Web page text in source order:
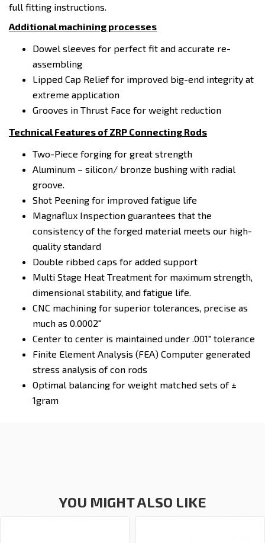
full fitting instructions.
Additional machining processes
Dowel sleeves for perfect fit and accurate re-
assembling
Lipped Cap Relief for improved big-end integrity at
extreme application
Grooves in Thrust Face for weight reduction
Technical Features of ZRP Connecting Rods
Two-Piece forging for great strength
Aluminum – silicon/ bronze bushing with radial
groove.
Shot Peening for improved fatigue life
Magnaflux Inspection guarantees that the
consistency of the forged material meets our high-
quality standard
Double ribbed caps for added support
Multi Stage Heat Treatment for maximum strength,
dimensional stability, and fatigue life.
CNC machining for superior tolerances, precise as
much as 0.0002"
Center to center is maintained under .001" tolerance
Finite Element Analysis (FEA) Computer generated
stress analysis of con rods
Optimal balancing for weight matched sets of ±
1gram
YOU MIGHT ALSO LIKE